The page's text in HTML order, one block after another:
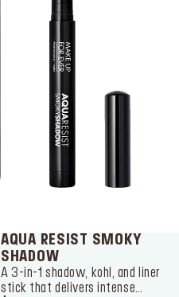
AQUA RESIST SMOKY
SHADOW
A 3-in-1 shadow, kohl, and liner
stick that delivers intense